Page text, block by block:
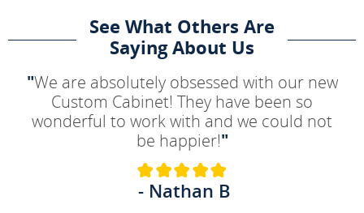
See What Others Are
Saying About Us
"We are absolutely obsessed with our new
Custom Cabinet! They have been so
wonderful to work with and we could not
be happier!"
- Nathan B